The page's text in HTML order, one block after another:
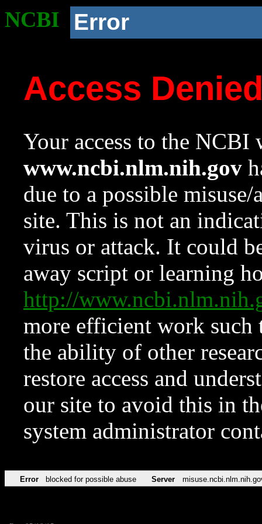
NCBI Error
Access
Your access to the NCBI
www.ncbi.nlm.nih.gov
due to a possible
site. This is not an
virus or attack. It could
away script or learning
http://
more efficient work such
the ability of other
restore access and
our site to avoid this in
system administrator
Error blocked for possible abuse Server